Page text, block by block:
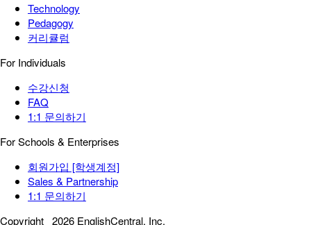
Technology
Pedagogy
커리큘럼
For Individuals
수강신청
FAQ
1:1 문의하기
For Schools & Enterprises
회원가입 [학생계정]
Sales & Partnership
1:1 문의하기
Copyright 2026 EnglishCentral, Inc.